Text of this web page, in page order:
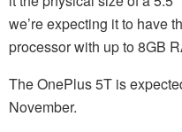
we’re expecting it to have
processor with up to 8GB
The OnePlus 5T is
November.